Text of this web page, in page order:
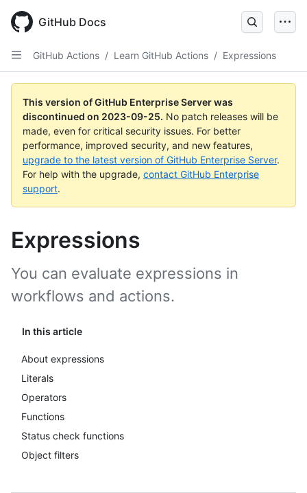
main
content
GitHub Docs
GitHub Actions / Learn GitHub Actions / Expressions
This version of GitHub Enterprise Server was
discontinued on 2023-09-25. No patch releases will be
made, even for critical security issues. For better
performance, improved security, and new features,
upgrade to the latest version of GitHub Enterprise Server.
For help with the upgrade, contact GitHub Enterprise
support.
Expressions
In this article
About expressions
Literals
Operators
Functions
Status check functions
Object filters
You can evaluate expressions in
workflows and actions.